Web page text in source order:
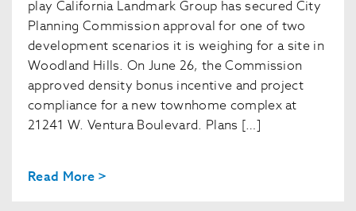
play California Landmark Group has secured City
Planning Commission approval for one of two
development scenarios it is weighing for a site in
Woodland Hills. On June 26, the Commission
approved density bonus incentive and project
compliance for a new townhome complex at
21241 W. Ventura Boulevard. Plans […]
Read More >